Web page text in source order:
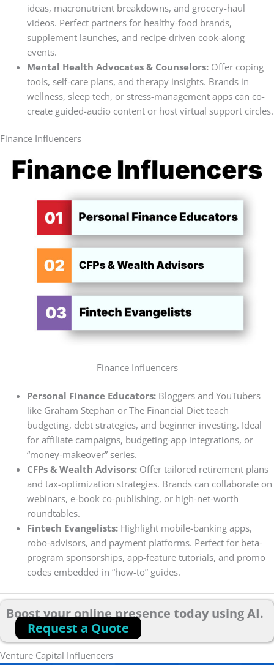
ideas, macronutrient breakdowns, and grocery-haul
videos. Perfect partners for healthy-food brands,
supplement launches, and recipe-driven cook-along
events.
Mental Health Advocates & Counselors: Offer coping
tools, self-care plans, and therapy insights. Brands in
wellness, sleep tech, or stress-management apps can co-
create guided-audio content or host virtual support circles.
Finance Influencers
Finance Influencers
Personal Finance Educators: Bloggers and YouTubers
like Graham Stephan or The Financial Diet teach
budgeting, debt strategies, and beginner investing. Ideal
for affiliate campaigns, budgeting-app integrations, or
“money-makeover” series.
CFPs & Wealth Advisors:Offer tailored retirement plans
and tax-optimization strategies. Brands can collaborate on
webinars, e-book co-publishing, or high-net-worth
roundtables.
Fintech Evangelists: Highlight mobile-banking apps,
robo-advisors, and payment platforms. Perfect for beta-
program sponsorships, app-feature tutorials, and promo
codes embedded in “how-to” guides.
Boost your online presence today using AI.
Request a Quote
Venture Capital Influencers